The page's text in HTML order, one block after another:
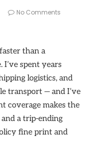
No Comments
than a
spent years
logistics, and
transport — and I’ve
coverage makes the
a trip-ending
fine print and